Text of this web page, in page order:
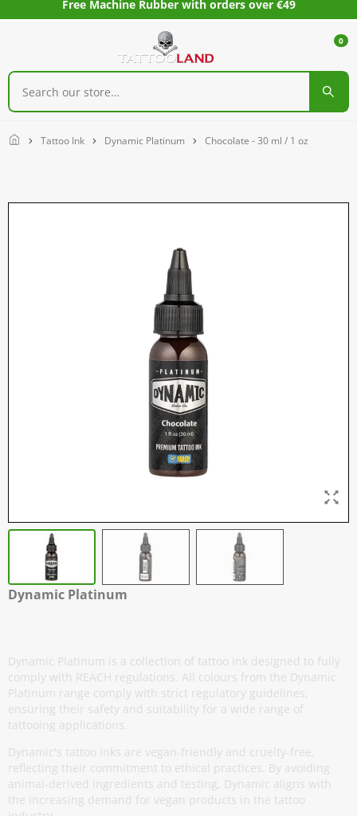
Free Machine Rubber with orders over €49
0
Home Tattoo Ink Dynamic Platinum Chocolate - 30 ml / 1 oz
Dynamic Platinum
Dynamic Platinum is a collection of tattoo ink designed to fully
comply with REACH regulations. All colours from the Dynamic
Platinum range comply with strict regulatory guidelines,
ensuring their safety and suitability for a wide range of
tattooing applications.
Dynamic's tattoo inks are vegan-friendly and cruelty-free,
reflecting their commitment to ethical practices. By avoiding
animal-derived ingredients and testing, Dynamic aligns with
the increasing demand for vegan products in the tattoo